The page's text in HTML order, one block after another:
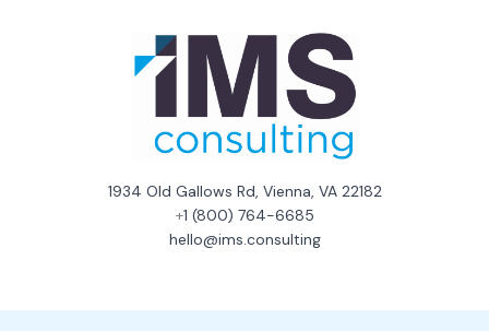
1934 Old Gallows Rd, Vienna, VA 22182
+1 (800) 764-6685
hello@ims.consulting